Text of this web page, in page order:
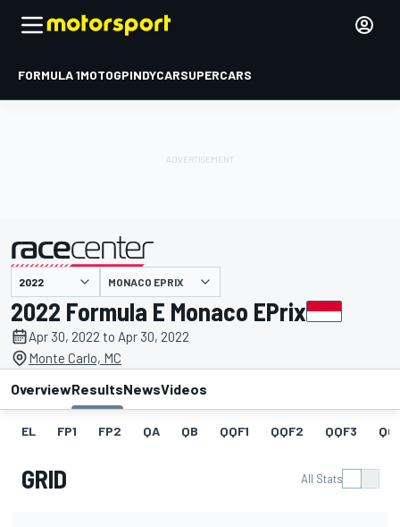
FORMULA 1MOTOGPINDYCARSUPERCARS
presented by MONACO EPRIX
2022 Formula E Monaco EPrix
Apr 30, 2022 to Apr 30, 2022
Monte Carlo, MC
OverviewResultsNewsVideos
EL FP1 FP2 QA QB QQF1 QQF2 QQF3
GRID All Stats